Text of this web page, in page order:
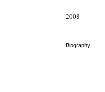
2008
Biography